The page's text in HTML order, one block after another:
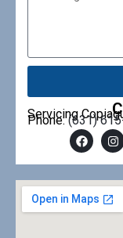
Servicing
Phone:(631)